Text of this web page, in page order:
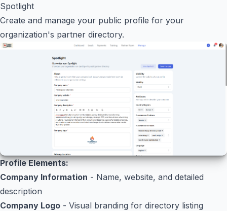
Spotlight
Create and manage your public profile for your
organization's partner directory.
Profile Elements:
Company Information - Name, website, and detailed
description
Company Logo - Visual branding for directory listing